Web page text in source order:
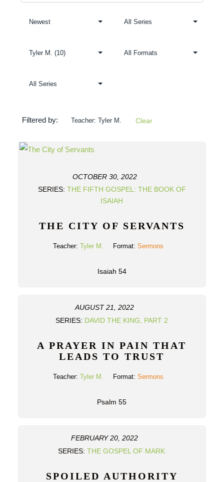
Filtered by: Teacher: Tyler M. Clear
OCTOBER 30, 2022
SERIES: THE FIFTH GOSPEL: THE BOOK OF
ISAIAH
THE CITY OF SERVANTS
Teacher: Tyler M. Format: Sermons
Isaiah 54
AUGUST 21, 2022
SERIES: DAVID THE KING, PART 2
A PRAYER IN PAIN THAT
LEADS TO TRUST
Teacher: Tyler M. Format: Sermons
Psalm 55
FEBRUARY 20, 2022
SERIES:THE GOSPEL OF MARK
SPOILED AUTHORITY